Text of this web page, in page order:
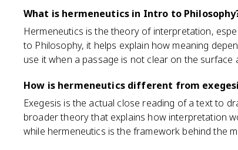
What is hermeneutics in Intro to
Hermeneutics is the theory of interpretation,
to Philosophy, it helps explain how meaning
use it when a passage is not clear on the surface
How is hermeneutics different from
Exegesis is the actual close reading of a text to
broader theory that explains how interpretation
while hermeneutics is the framework behind the